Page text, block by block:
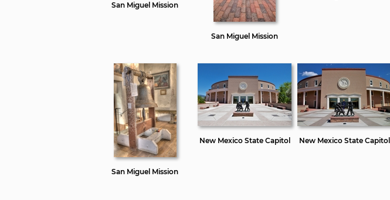
San Miguel Mission
San Miguel Mission
San Miguel Mission
New Mexico State Capitol
New Mexico State Capitol